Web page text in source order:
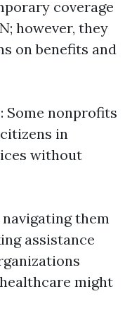
coverage
however, they
on benefits and
: Some nonprofits
in
without
them
assistance
might